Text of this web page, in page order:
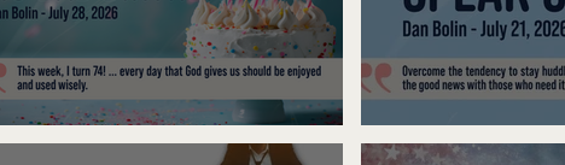
No Bad Birthdays Speak Up